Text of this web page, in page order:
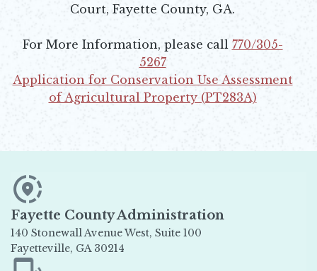
Court, Fayette County, GA.
For More Information, please call 770/305-
5267
Application for Conservation Use Assessment
of Agricultural Property (PT283A)
Fayette County Administration
140 Stonewall Avenue West, Suite 100
Fayetteville, GA 30214
Opens in new window